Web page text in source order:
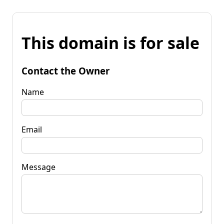
This domain is for sale
Contact the Owner
Name
Email
Message